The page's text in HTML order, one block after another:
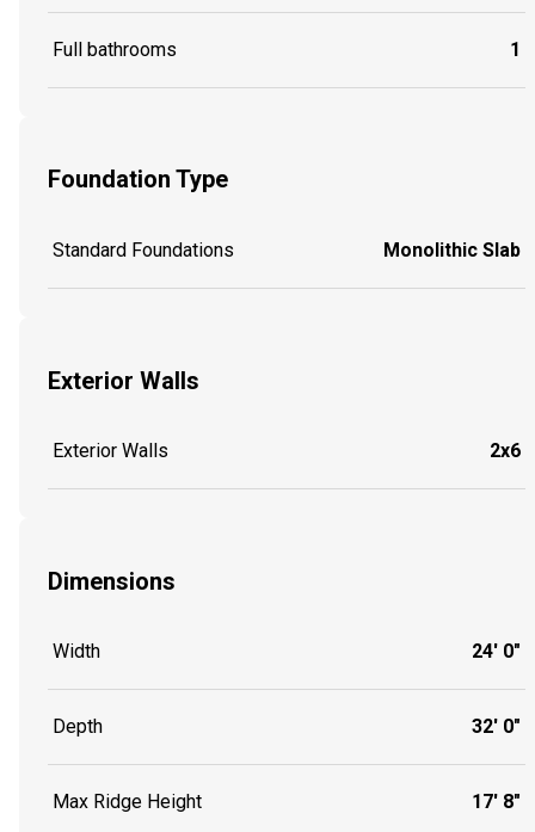
Full bathrooms 1
Foundation Type
Standard Foundations Monolithic Slab
Exterior Walls
Exterior Walls 2x6
Dimensions
Width 24' 0"
Depth 32' 0"
Max Ridge Height 17' 8"